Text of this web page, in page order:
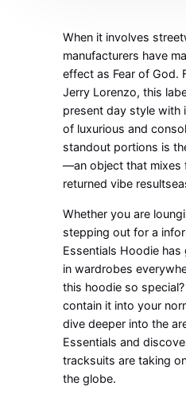
When it involves
manufacturers have
effect as Fear of God.
Jerry Lorenzo, this
present day style with
of luxurious and
standout portions is
—an object that mixes
returned vibe
Whether you are
stepping out for a
Essentials Hoodie
in wardrobes
this hoodie so
contain it into your
dive deeper into the
Essentials and
tracksuits are taking
the globe.